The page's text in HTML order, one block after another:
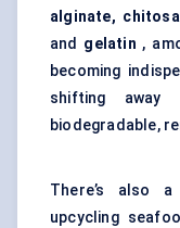
alginate,
and gelatin ,
becoming
shifting away
biodegradable,
There’s also
upcycling